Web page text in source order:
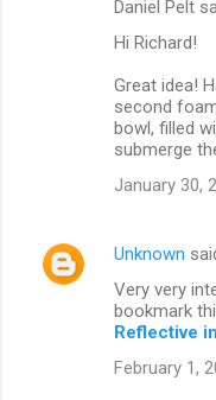
Daniel Pelt
Hi Richard!
Great idea!
second
bowl, filled
submerge
January 30,
Unknown
Very very
bookmark
Reflective
February 1,